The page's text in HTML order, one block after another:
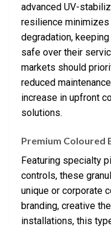
advanced UV-
resilience minimizes
degradation,
safe over their
markets should
reduced
increase in upfront
solutions.
Premium Coloured
Featuring specialty
controls, these
unique or corporate
branding, creative
installations, this